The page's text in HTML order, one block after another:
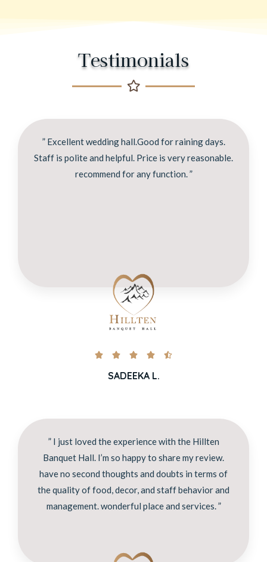
Testimonials
” Excellent wedding hall.Good for raining days.
Staff is polite and helpful. Price is very reasonable.
recommend for any function. ”
    
SADEEKA L.
” I just loved the experience with the Hillten
Banquet Hall. I’m so happy to share my review.
have no second thoughts and doubts in terms of
the quality of food, decor, and staff behavior and
management. wonderful place and services. ”